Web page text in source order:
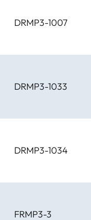
DRMP3-1007
DRMP3-1033
DRMP3-1034
FRMP3-3